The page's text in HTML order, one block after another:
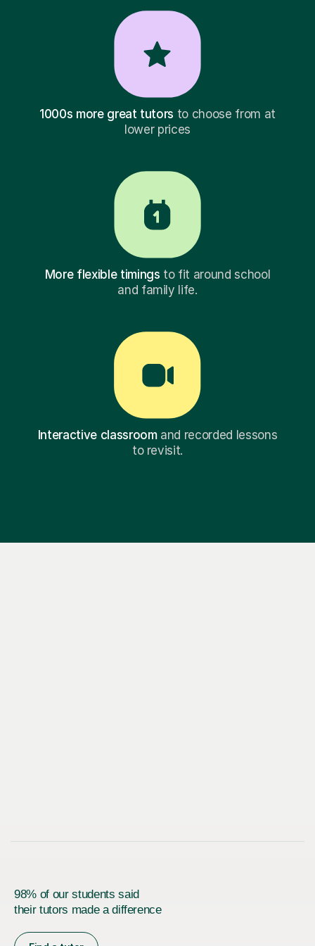
1000s more great tutors to choose from at
lower prices
More flexible timings to fit around school
and family life.
Interactive classroomand recorded lessons
to revisit.
98% of our students said
their tutors made a difference